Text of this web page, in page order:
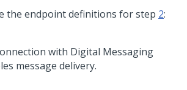
the endpoint definitions for step 2:
with Digital Messaging
message delivery.